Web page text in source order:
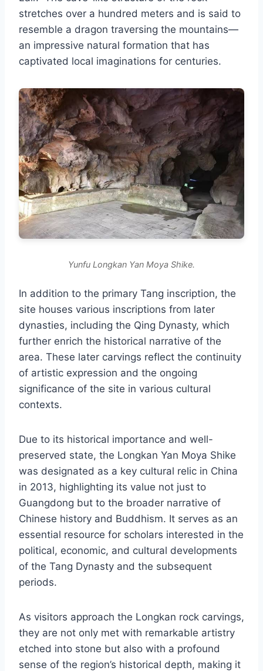
stretches over a hundred meters and is said to
resemble a dragon traversing the mountains—
an impressive natural formation that has
captivated local imaginations for centuries.
Yunfu Longkan Yan Moya Shike.
In addition to the primary Tang inscription, the
site houses various inscriptions from later
dynasties, including the Qing Dynasty, which
further enrich the historical narrative of the
area. These later carvings reflect the continuity
of artistic expression and the ongoing
significance of the site in various cultural
contexts.
Due to its historical importance and well-
preserved state, the Longkan Yan Moya Shike
was designated as a key cultural relic in China
in 2013, highlighting its value not just to
Guangdong but to the broader narrative of
Chinese history and Buddhism. It serves as an
essential resource for scholars interested in the
political, economic, and cultural developments
of the Tang Dynasty and the subsequent
periods.
As visitors approach the Longkan rock carvings,
they are not only met with remarkable artistry
etched into stone but also with a profound
sense of the region’s historical depth, making it